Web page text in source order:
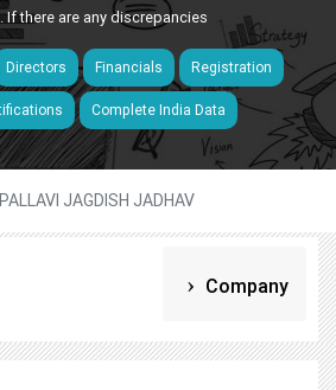
If there are any discrepancies
Directors Financials Registration
Complete India Data
PALLAVI JAGDISH JADHAV
Company